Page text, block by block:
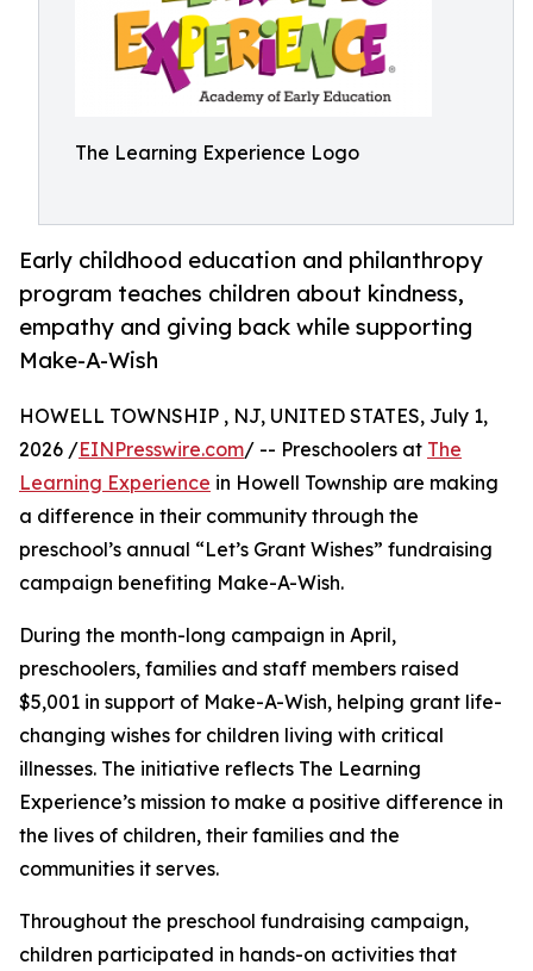
The Learning Experience Logo
Early childhood education and philanthropy
program teaches children about kindness,
empathy and giving back while supporting
Make-A-Wish
HOWELL TOWNSHIP , NJ, UNITED STATES, July 1,
2026 /EINPresswire.com/ -- Preschoolers at The
Learning Experience in Howell Township are making
a difference in their community through the
preschool’s annual “Let’s Grant Wishes” fundraising
campaign benefiting Make-A-Wish.
During the month-long campaign in April,
preschoolers, families and staff members raised
$5,001 in support of Make-A-Wish, helping grant life-
changing wishes for children living with critical
illnesses. The initiative reflects The Learning
Experience’s mission to make a positive difference in
the lives of children, their families and the
communities it serves.
Throughout the preschool fundraising campaign,
children participated in hands-on activities that